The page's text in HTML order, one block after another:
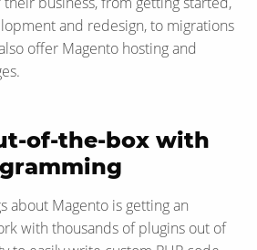
and redesign, to migrations
offer Magento hosting and
of-the-box with
about Magento is getting an
with thousands of plugins out of